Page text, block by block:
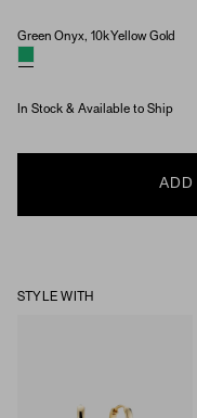
Material & Stone Options
Green Onyx, 10k Yellow Gold
In Stock & Available to Ship
ADD
STYLE WITH